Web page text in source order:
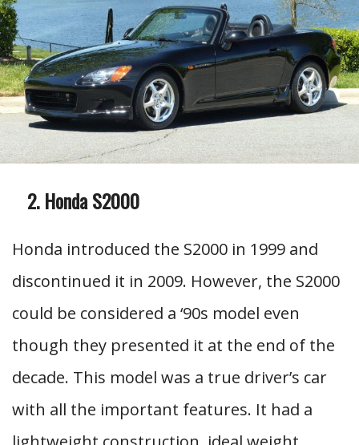
Honda S2000
Honda introduced the S2000 in 1999 and
discontinued it in 2009. However, the S2000
could be considered a ‘90s model even
though they presented it at the end of the
decade. This model was a true driver’s car
with all the important features. It had a